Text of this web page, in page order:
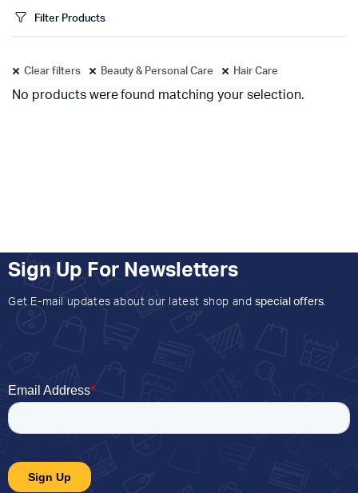
Filter Products
Clear filters Beauty & Personal Care Hair Care
No products were found matching your selection.
Sign Up For Newsletters
Get E-mail updates about our latest shop and special offers.